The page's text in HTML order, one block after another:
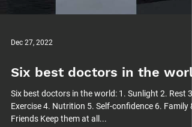
Dec 27, 2022
Six best doctors in the
Six best doctors in the world: 1. Sunlight 2. Rest 3.
Exercise 4. Nutrition 5. Self-confidence 6. Family &
Friends Keep them at all...